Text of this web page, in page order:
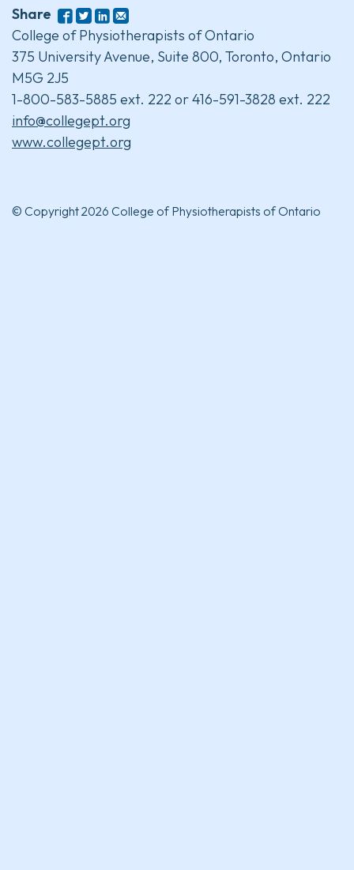
Share
College of Physiotherapists of Ontario
375 University Avenue, Suite 800, Toronto, Ontario
M5G 2J5
1-800-583-5885 ext. 222 or 416-591-3828 ext. 222
info@collegept.org
www.collegept.org
© Copyright 2026 College of Physiotherapists of Ontario